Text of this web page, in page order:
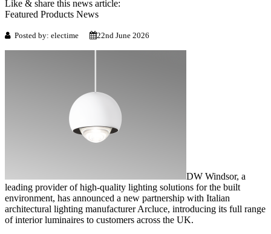
Like & share this news article:
Featured Products News
Posted by: electime 22nd June 2026
DW Windsor, a
leading provider of high-quality lighting solutions for the built
environment, has announced a new partnership with Italian
architectural lighting manufacturer Arcluce, introducing its full range
of interior luminaires to customers across the UK.